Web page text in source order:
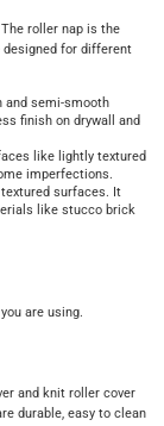
roller nap is the
designed for different
and semi-smooth
finish on drywall and
like lightly textured
imperfections.
surfaces. It
like stucco brick
are using.
and knit roller cover
durable, easy to clean